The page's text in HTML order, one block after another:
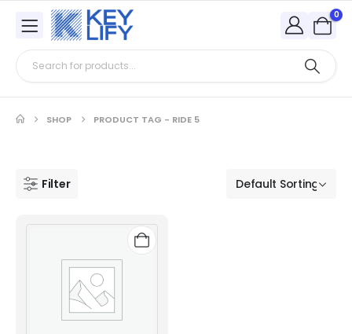
0
SHOP PRODUCT TAG - RIDE 5
Filter